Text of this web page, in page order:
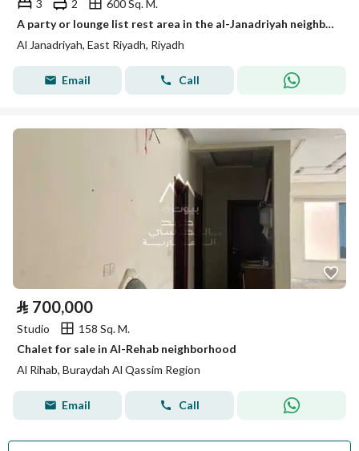
3 2
600 Sq. M.
A party or lounge list rest area in the al-Janadriyah neighborhood, very close to King Abdul Aziz Road (Dhahran Road).
Al Janadriyah, East Riyadh, Riyadh
Email Call
⃁ 700,000
Studio
158 Sq. M.
Chalet for sale in Al-Rehab neighborhood
Al Rihab, Buraydah Al Qassim Region
Email Call